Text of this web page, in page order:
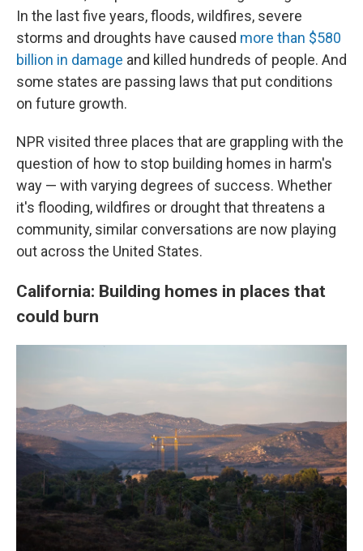
In the last five years, floods, wildfires, severe
storms and droughts have caused more than $580
billion in damage and killed hundreds of people. And
some states are passing laws that put conditions
on future growth.
NPR visited three places that are grappling with the
question of how to stop building homes in harm's
way — with varying degrees of success. Whether
it's flooding, wildfires or drought that threatens a
community, similar conversations are now playing
out across the United States.
California: Building homes in places that
could burn